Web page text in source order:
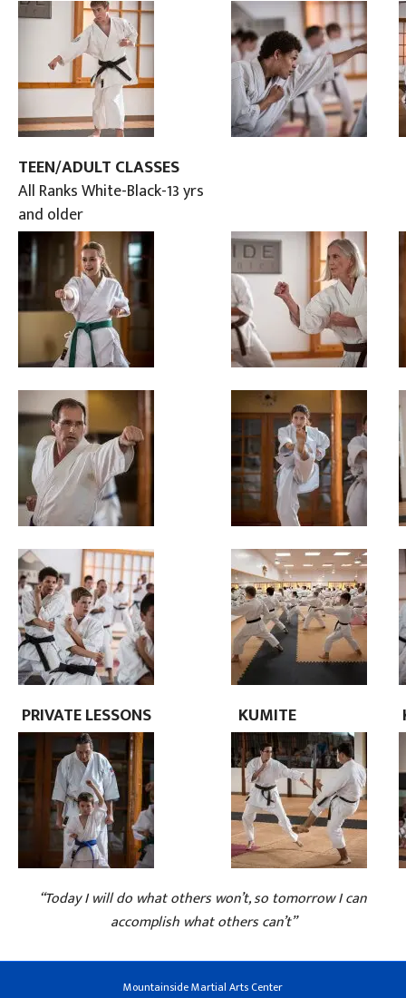
TEEN/ADULT CLASSES
All Ranks White-Black-13 yrs
and older
PRIVATELESSONS KUMITE
“Today I will do what others won’t, so tomorrow I can
accomplish what others can’t”
Mountainside Martial Arts Center